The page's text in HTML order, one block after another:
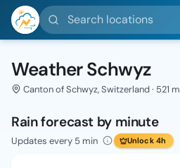
Search locations
Weather Schwyz
Canton of Schwyz, Switzerland · 521 m
Rain forecast by minute
Updates every 5 min Unlock 4h